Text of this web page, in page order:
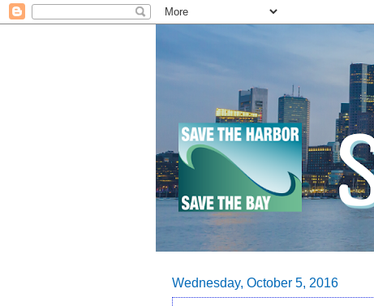
Wednesday, October 5, 2016